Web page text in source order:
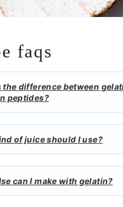
faqs
the difference between
peptides?
of juice should I use?
can I make with gelatin?